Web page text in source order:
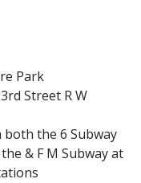
Park
Street R W
both the 6 Subway
& F M Subway at